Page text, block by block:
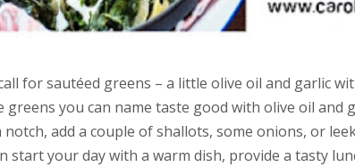
for sautéed greens – a little olive oil and garlic
greens you can name taste good with olive oil and
notch, add a couple of shallots, some onions, or
start your day with a warm dish, provide a tasty